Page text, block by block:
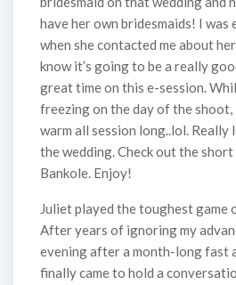
have her own bridesmaids! I was
when she contacted me about
know it’s going to be a really
great time on this e-session.
freezing on the day of the shoot,
warm all session long..lol.
the wedding. Check out the
Bankole. Enjoy!
Juliet played the toughest game
After years of ignoring my
evening after a month-long fast
finally came to hold a